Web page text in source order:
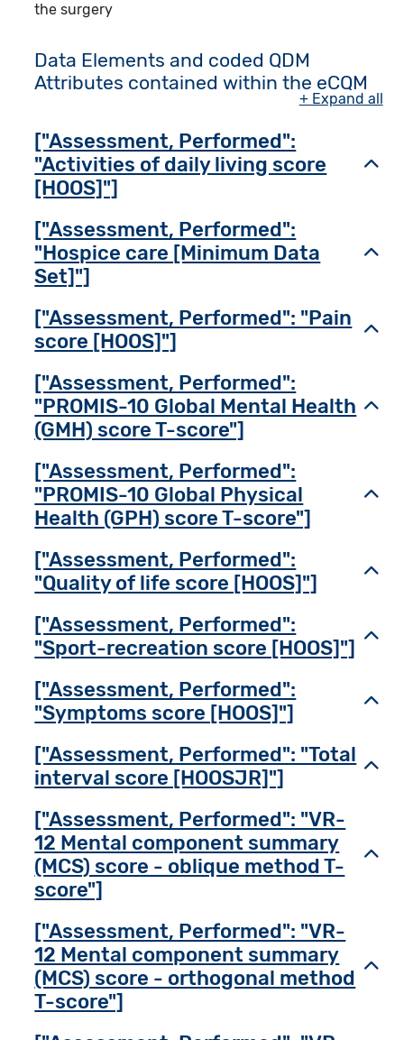
the surgery
Data Elements and coded QDM
Attributes contained within the eCQM
+ Expand all
["Assessment, Performed":
"Activities of daily living score
[HOOS]"]
["Assessment, Performed":
"Hospice care [Minimum Data
Set]"]
["Assessment, Performed": "Pain
score [HOOS]"]
["Assessment, Performed":
"PROMIS-10 Global Mental Health
(GMH) score T-score"]
["Assessment, Performed":
"PROMIS-10 Global Physical
Health (GPH) score T-score"]
["Assessment, Performed":
"Quality of life score [HOOS]"]
["Assessment, Performed":
"Sport-recreation score [HOOS]"]
["Assessment, Performed":
"Symptoms score [HOOS]"]
["Assessment, Performed": "Total
interval score [HOOSJR]"]
["Assessment, Performed": "VR-
12 Mental component summary
(MCS) score - oblique method T-
score"]
["Assessment, Performed": "VR-
12 Mental component summary
(MCS) score - orthogonal method
T-score"]